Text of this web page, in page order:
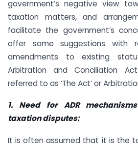
government’s negative view
taxation matters, and
facilitate the government’s
offer some suggestions with
amendments to existing
Arbitration and Conciliation
referred to as ‘The Act’ or
1. Need for ADR
taxation disputes:
It is often assumed that it is the